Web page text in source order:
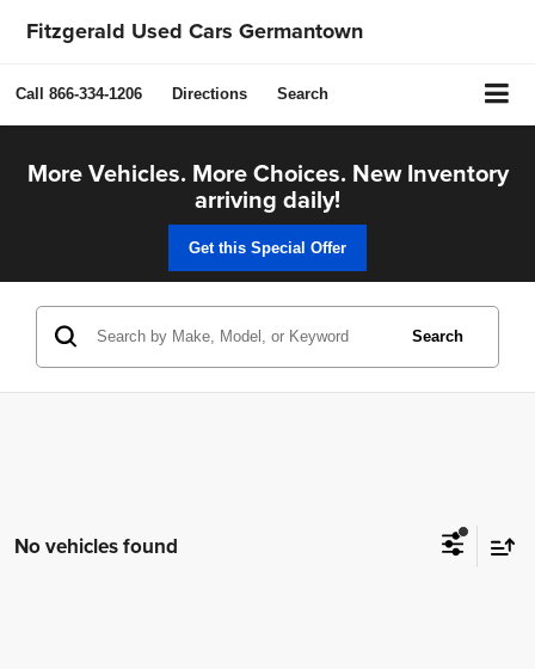
Fitzgerald Used Cars Germantown
Call 866-334-1206 Directions Search
More Vehicles. More Choices. New Inventory
arriving daily!
Get this Special Offer
Search
No vehicles found